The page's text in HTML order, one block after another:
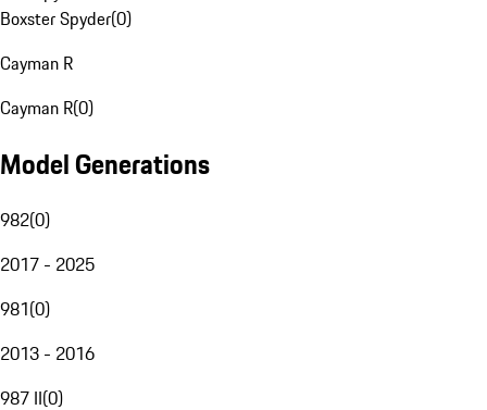
Boxster Spyder(0)
Cayman R
Cayman R(0)
Model Generations
982(0)
2017 - 2025
981(0)
2013 - 2016
987 II(0)